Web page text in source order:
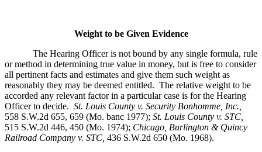
Weight to be Given Evidence
The Hearing Officer is not bound by any single formula, rule
or method in determining true value in money, but is free to consider
all pertinent facts and estimates and give them such weight as
reasonably they may be deemed entitled. The relative weight to be
accorded any relevant factor in a particular case is for the Hearing
Officer to decide. St. Louis County v. Security Bonhomme, Inc.
558 S.W.2d 655, 659 (Mo. banc 1977); St. Louis County v. STC,
515 S.W.2d 446, 450 (Mo. 1974); Chicago, Burlington & Quincy
Railroad Company v. STC 436 S.W.2d 650 (Mo. 1968).